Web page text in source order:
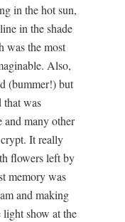
in the hot sun,
in the shade
was the most
Also,
(bummer!) but
that was
and many other
It really
flowers left by
memory was
and making
show at the